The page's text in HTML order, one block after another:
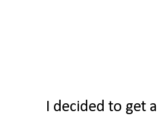
I decided to get